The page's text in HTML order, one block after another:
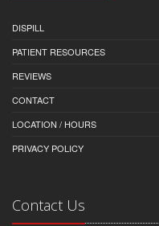
DISPILL
PATIENT RESOURCES
REVIEWS
CONTACT
LOCATION / HOURS
PRIVACY POLICY
Contact Us